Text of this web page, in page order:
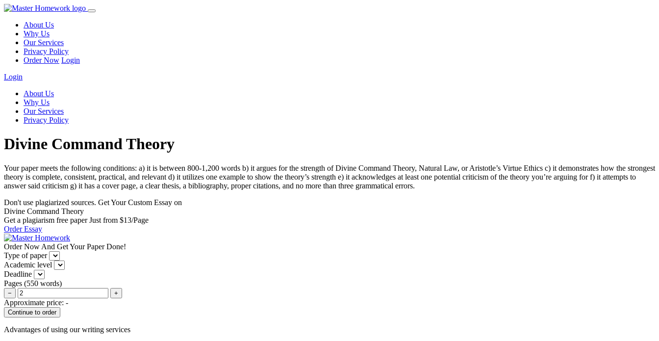
About Us
Why Us
Our Services
Privacy Policy
Order Now Login
Login
About Us
Why Us
Our Services
Privacy Policy
Divine Command Theory
Your paper meets the following conditions: a) it is between 800-1,200 words b) it argues for the strength of Divine Command Theory, Natural Law, or Aristotle’s Virtue Ethics c) it demonstrates how the strongest
theory is complete, consistent, practical, and relevant d) it utilizes one example to show the theory’s strength e) it acknowledges at least one potential criticism of the theory you’re arguing for f) it attempts to
answer said criticism g) it has a cover page, a clear thesis, a bibliography, proper citations, and no more than three grammatical errors.
Don't use plagiarized sources. Get Your Custom Essay on
Divine Command Theory
Get a plagiarism free paper Just from $13/Page
Order Essay
Order Now And Get Your Paper Done!
Type of paper
Academic level
Deadline
Pages (550 words)
− +
Approximate price: -
Advantages of using our writing services